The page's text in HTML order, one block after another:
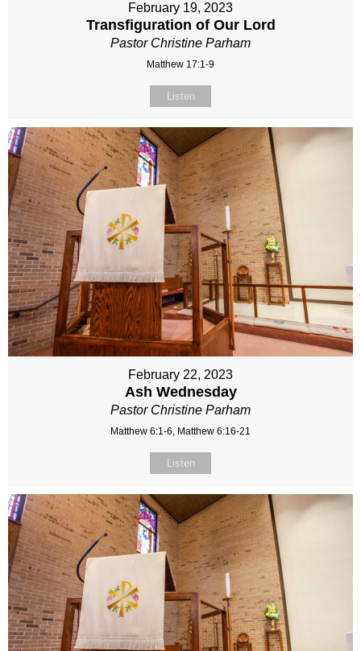
February 19, 2023
Transfiguration of Our Lord
Pastor Christine Parham
Matthew 17:1-9
Listen
February 22, 2023
Ash Wednesday
Pastor Christine Parham
Matthew 6:1-6, Matthew 6:16-21
Listen